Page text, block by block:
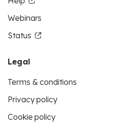
Webinars
Status
Legal
Terms & conditions
Privacy policy
Cookie policy